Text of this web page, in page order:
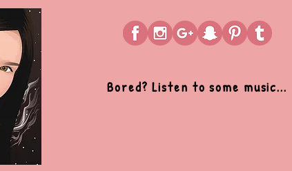
Bored? Listen to some music...